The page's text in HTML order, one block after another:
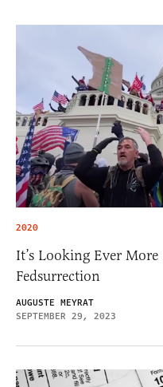
2020
It’s Looking Ever
Fedsurrection
AUGUSTE MEYRAT
SEPTEMBER 29, 2023